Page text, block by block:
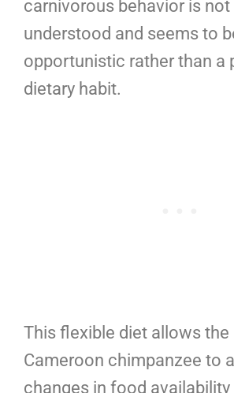
carnivorous behavior is
understood and seems to
opportunistic rather than a
dietary habit.
This flexible diet allows the
Cameroon chimpanzee to
changes in food